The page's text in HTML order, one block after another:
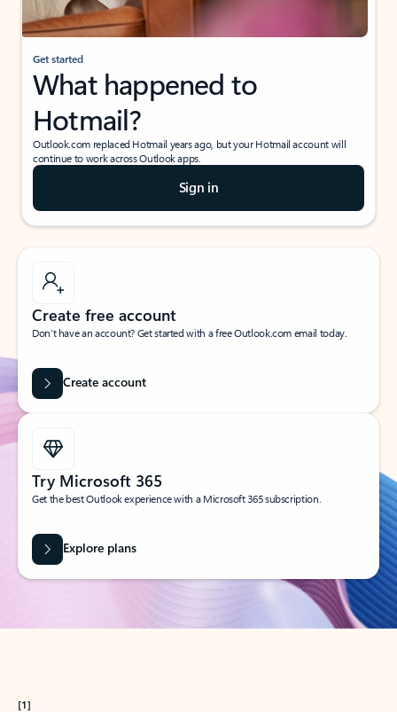
Get started
What happened to
Hotmail?
Outlook.com replaced Hotmail years ago, but your Hotmail account will
continue to work across Outlook apps.
Sign in
Create free account
Don’t have an account? Get started with a free Outlook.com email today.
Create account
Try Microsoft 365
Get the best Outlook experience with a Microsoft 365 subscription.
Explore plans
[1]